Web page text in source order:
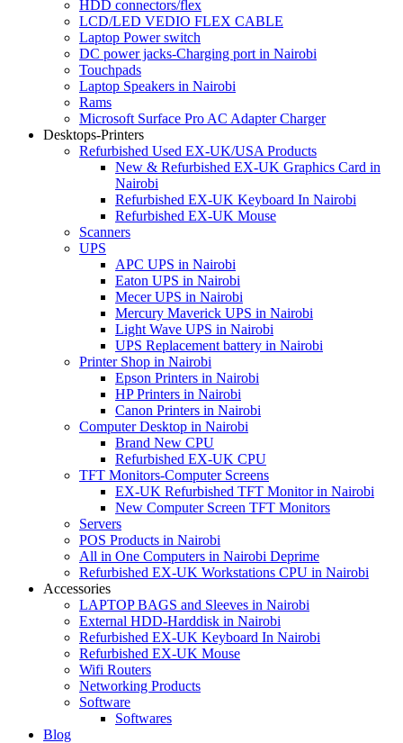
HDD connectors/flex
LCD/LED VEDIO FLEX CABLE
Laptop Power switch
DC power jacks-Charging port in Nairobi
Touchpads
Laptop Speakers in Nairobi
Rams
Microsoft Surface Pro AC Adapter Charger
Desktops-Printers
Refurbished Used EX-UK/USA Products
New & Refurbished EX-UK Graphics Card in
Nairobi
Refurbished EX-UK Keyboard In Nairobi
Refurbished EX-UK Mouse
Scanners
UPS
APC UPS in Nairobi
Eaton UPS in Nairobi
Mecer UPS in Nairobi
Mercury Maverick UPS in Nairobi
Light Wave UPS in Nairobi
UPS Replacement battery in Nairobi
Printer Shop in Nairobi
Epson Printers in Nairobi
HP Printers in Nairobi
Canon Printers in Nairobi
Computer Desktop in Nairobi
Brand New CPU
Refurbished EX-UK CPU
TFT Monitors-Computer Screens
EX-UK Refurbished TFT Monitor in Nairobi
New Computer Screen TFT Monitors
Servers
POS Products in Nairobi
All in One Computers in Nairobi Deprime
Refurbished EX-UK Workstations CPU in Nairobi
Accessories
LAPTOP BAGS and Sleeves in Nairobi
External HDD-Harddisk in Nairobi
Refurbished EX-UK Keyboard In Nairobi
Refurbished EX-UK Mouse
Wifi Routers
Networking Products
Software
Softwares
Blog